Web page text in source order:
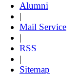
Alumni
|
Mail Service
|
RSS
|
Sitemap